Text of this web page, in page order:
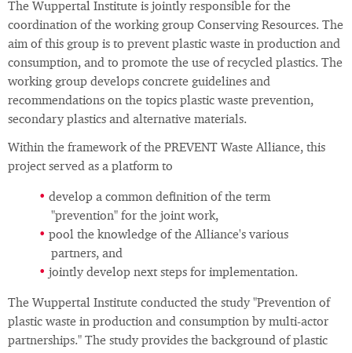
The Wuppertal Institute is jointly responsible for the
coordination of the working group Conserving Resources. The
aim of this group is to prevent plastic waste in production and
consumption, and to promote the use of recycled plastics. The
working group develops concrete guidelines and
recommendations on the topics plastic waste prevention,
secondary plastics and alternative materials.
Within the framework of the PREVENT Waste Alliance, this
project served as a platform to
develop a common definition of the term
"prevention" for the joint work,
pool the knowledge of the Alliance's various
partners, and
jointly develop next steps for implementation.
The Wuppertal Institute conducted the study "Prevention of
plastic waste in production and consumption by multi-actor
partnerships." The study provides the background of plastic